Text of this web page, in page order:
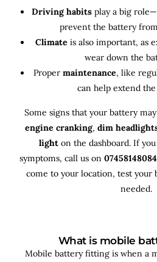
Driving habits play a big
prevent the battery
Climate is also important, as
wear down the
Proper maintenance, like
can help extend the
Some signs that your battery
engine cranking, dim
light on the dashboard. If
symptoms, call us on
come to your location, test your
needed.
What is mobile
Mobile battery fitting is when a